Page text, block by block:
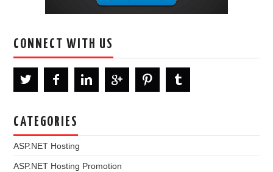
CONNECT WITH US
CATEGORIES
ASP.NET Hosting
ASP.NET Hosting Promotion